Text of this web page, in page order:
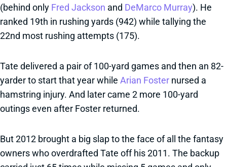
(behind only Fred Jackson and DeMarco Murray). He
ranked 19th in rushing yards (942) while tallying the
22nd most rushing attempts (175).
Tate delivered a pair of 100-yard games and then an 82-
yarder to start that year while Arian Foster nursed a
hamstring injury. And later came 2 more 100-yard
outings even after Foster returned.
But 2012 brought a big slap to the face of all the fantasy
owners who overdrafted Tate off his 2011. The backup